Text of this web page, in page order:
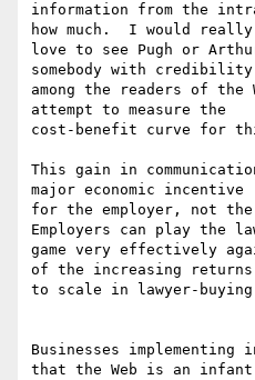
information from the
how much.  I would really
love to see Pugh or
somebody with credibility
among the readers of
attempt to measure the
cost-benefit curve for
This gain in
major economic incentive
for the employer, not
Employers can play the
game very effectively
of the increasing returns
to scale in lawyer-
Businesses
that the Web is an infant